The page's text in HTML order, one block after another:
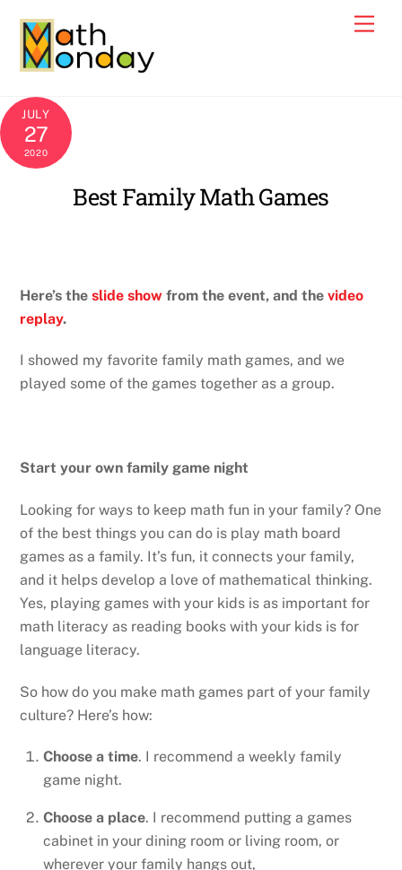
content
JULY
27
2020
Best Family Math Games
Here’s the slide show from the event, and the video
replay.
I showed my favorite family math games, and we
played some of the games together as a group.
Start your own family game night
Looking for ways to keep math fun in your family? One
of the best things you can do is play math board
games as a family. It’s fun, it connects your family,
and it helps develop a love of mathematical thinking.
Yes, playing games with your kids is as important for
math literacy as reading books with your kids is for
language literacy.
So how do you make math games part of your family
culture? Here’s how:
Choose a time. I recommend a weekly family
game night.
Choose a place. I recommend putting a games
cabinet in your dining room or living room, or
wherever your family hangs out,